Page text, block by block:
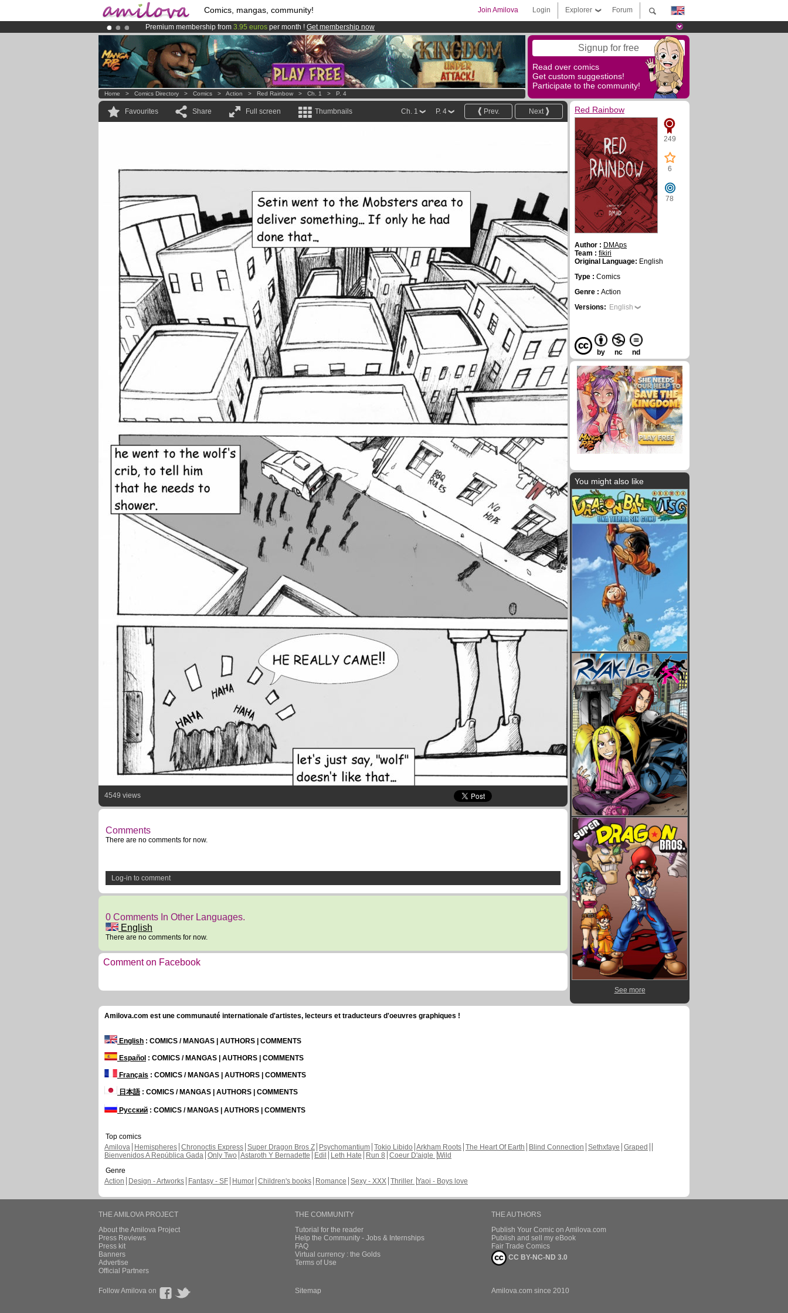
Comics, mangas, community! Forum
Explorer
Login
Join Amilova
Premium membership from 3.95 euros per month ! Get membership now
Already 134393membersand 1208comics & mangas!.
AmilovaKickstarter is now LIVE!. Signup for free
Read over comics
Get custom suggestions!
Participate to the community!
Home > Comics Directory > Comics > Action > Red Rainbow > Ch. 1 > P. 4
Favourites Share Full screen Thumbnails Next
Prev.
P. 4
Ch. 1
4549 views
Comments
There are no comments for now.
Log-in to comment
0 Comments In Other Languages.
English
There are no comments for now.
Comment on Facebook
Red Rainbow
249
6
78
Author : DMAps
Team : fikiri
Original Language: English
Type : Comics
Genre : Action
Versions: English
by nc nd
You might also like
See more
Amilova.com est une communauté internationale d'artistes, lecteurs et traducteurs d'oeuvres graphiques !
English : COMICS / MANGAS | AUTHORS | COMMENTS
Español : COMICS / MANGAS | AUTHORS | COMMENTS
Français : COMICS / MANGAS | AUTHORS | COMMENTS
日本語: COMICS / MANGAS | AUTHORS | COMMENTS
Русский : COMICS / MANGAS | AUTHORS | COMMENTS
Top comics
Amilova
Hemispheres Chronoctis Express Super Dragon Bros Z Psychomantium Tokio Libido Arkham Roots The Heart Of Earth Blind Connection Sethxfaye Graped
Bienvenidos A República Gada Only Two Astaroth Y Bernadette Edil Leth Hate Run 8 Coeur D'aigle Wild
Genre
Action
Design - Artworks Fantasy - SF Humor Children's books Romance Sexy - XXX Thriller Yaoi - Boys love
THE AMILOVA PROJECT
About the Amilova Project
Press Reviews
Press kit
Banners
Advertise
Official Partners
THE COMMUNITY
Tutorial for the reader
Help the Community - Jobs & Internships
FAQ
Virtual currency : the Golds
Terms of Use
THE AUTHORS
Publish Your Comic on Amilova.com
Publish and sell my eBook
Fair Trade Comics
CC BY-NC-ND 3.0
Follow Amilova on Sitemap Amilova.com since 2010